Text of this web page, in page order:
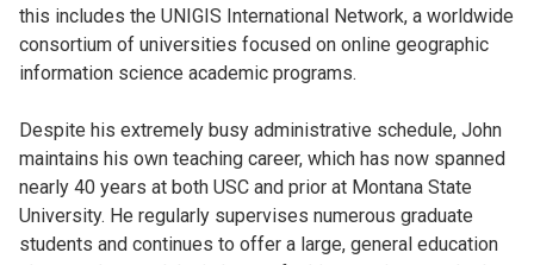
this includes the UNIGIS International Network, a worldwide
consortium of universities focused on online geographic
information science academic programs.
Despite his extremely busy administrative schedule, John
maintains his own teaching career, which has now spanned
nearly 40 years at both USC and prior at Montana State
University. He regularly supervises numerous graduate
students and continues to offer a large, general education